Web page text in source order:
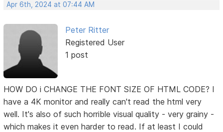
Apr 6th, 2024 at 07:44 AM
Peter Ritter
Registered User
1 post
HOW DO i CHANGE THE FONT SIZE OF HTML CODE? I
have a 4K monitor and really can't read the html very
well. It's also of such horrible visual quality - very grainy -
which makes it even harder to read. If at least I could